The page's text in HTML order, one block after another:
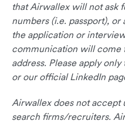
that Airwallex will not ask
numbers (i.e. passport),
the application or
communication will come
address. Please apply only
or our official LinkedIn
Airwallex does not accept
search firms/recruiters.